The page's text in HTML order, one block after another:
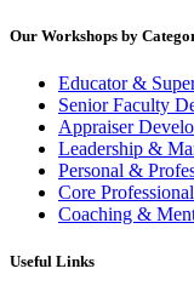
Our Workshops by
Educator &
Senior Faculty
Appraiser
Leadership &
Personal &
Core
Coaching &
Useful Links